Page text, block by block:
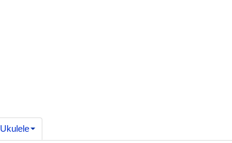
Ukulele